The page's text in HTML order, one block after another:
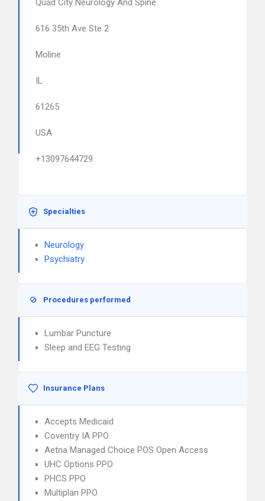
Quad City Neurology And Spine
616 35th Ave Ste 2
Moline
IL
61265
USA
+13097644729
Specialties
Neurology
Psychiatry
Procedures performed
Lumbar Puncture
Sleep and EEG Testing
Insurance Plans
Accepts Medicaid
Coventry IA PPO
Aetna Managed Choice POS Open Access
UHC Options PPO
PHCS PPO
Multiplan PPO